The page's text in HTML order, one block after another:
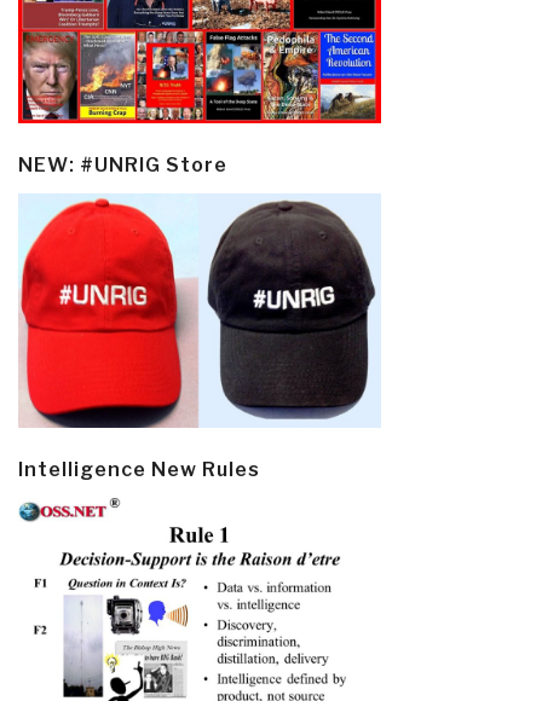
NEW: #UNRIG Store
Intelligence New Rules